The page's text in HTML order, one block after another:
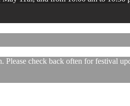
Please check back often for festival